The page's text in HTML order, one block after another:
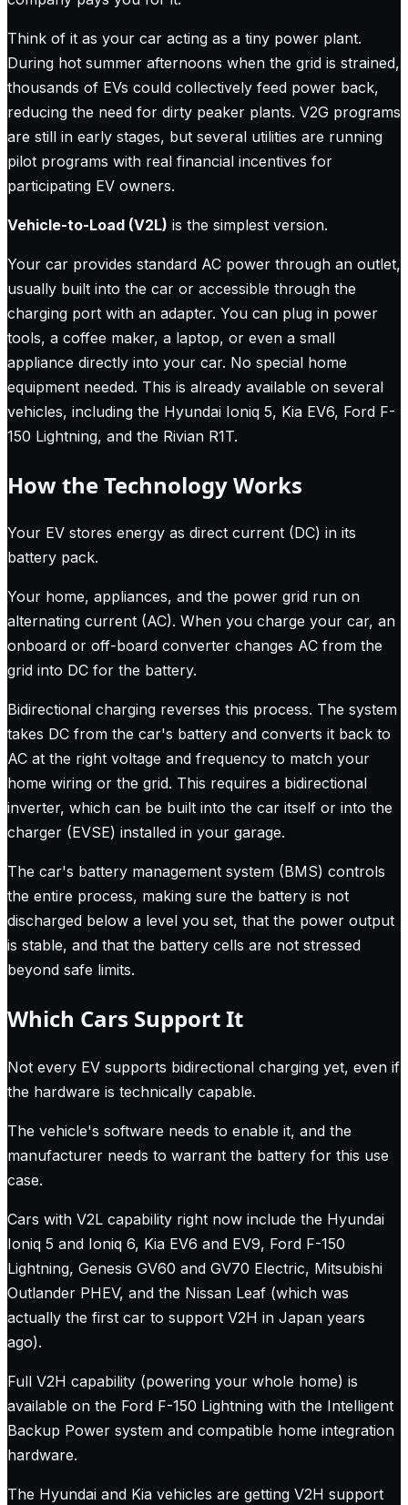
Think of it as your car acting as a tiny power plant.
During hot summer afternoons when the grid is strained,
thousands of EVs could collectively feed power back,
reducing the need for dirty peaker plants. V2G programs
are still in early stages, but several utilities are running
pilot programs with real financial incentives for
participating EV owners.
Vehicle-to-Load (V2L) is the simplest version.
Your car provides standard AC power through an outlet,
usually built into the car or accessible through the
charging port with an adapter. You can plug in power
tools, a coffee maker, a laptop, or even a small
appliance directly into your car. No special home
equipment needed. This is already available on several
vehicles, including the Hyundai Ioniq 5, Kia EV6, Ford F-
150 Lightning, and the Rivian R1T.
How the Technology Works
Your EV stores energy as direct current (DC) in its
battery pack.
Your home, appliances, and the power grid run on
alternating current (AC). When you charge your car, an
onboard or off-board converter changes AC from the
grid into DC for the battery.
Bidirectional charging reverses this process. The system
takes DC from the car's battery and converts it back to
AC at the right voltage and frequency to match your
home wiring or the grid. This requires a bidirectional
inverter, which can be built into the car itself or into the
charger (EVSE) installed in your garage.
The car's battery management system (BMS) controls
the entire process, making sure the battery is not
discharged below a level you set, that the power output
is stable, and that the battery cells are not stressed
beyond safe limits.
Which Cars Support It
Not every EV supports bidirectional charging yet, even if
the hardware is technically capable.
The vehicle's software needs to enable it, and the
manufacturer needs to warrant the battery for this use
case.
Cars with V2L capability right now include the Hyundai
Ioniq 5 and Ioniq 6, Kia EV6 and EV9, Ford F-150
Lightning, Genesis GV60 and GV70 Electric, Mitsubishi
Outlander PHEV, and the Nissan Leaf (which was
actually the first car to support V2H in Japan years
ago).
Full V2H capability (powering your whole home) is
available on the Ford F-150 Lightning with the Intelligent
Backup Power system and compatible home integration
hardware.
The Hyundai and Kia vehicles are getting V2H support